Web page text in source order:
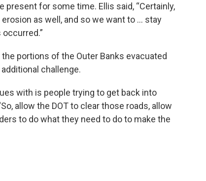
for some time. Ellis said, “Certainly,
as well, and so we want to ... stay
portions of the Outer Banks evacuated
challenge.
with is people trying to get back into
allow the DOT to clear those roads, allow
to do what they need to do to make the